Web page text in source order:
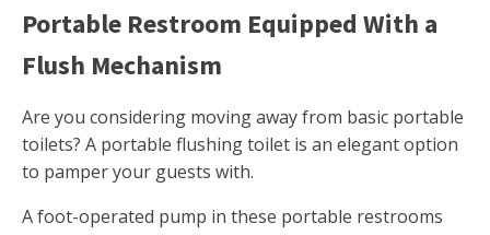
Portable Restroom Equipped With a
Flush Mechanism
Are you considering moving away from basic portable
toilets? A portable flushing toilet is an elegant option
to pamper your guests with.
A foot-operated pump in these portable restrooms